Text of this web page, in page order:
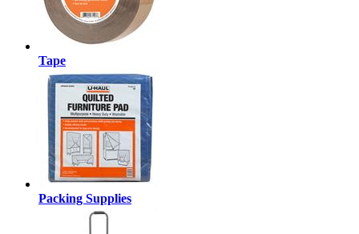
Tape
Packing Supplies